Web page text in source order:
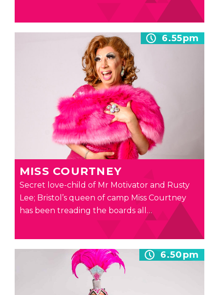
6.55pm
MISS COURTNEY
Secret love-child of Mr Motivator and Rusty
Lee; Bristol’s queen of camp Miss Courtney
has been treading the boards all…
6.50pm